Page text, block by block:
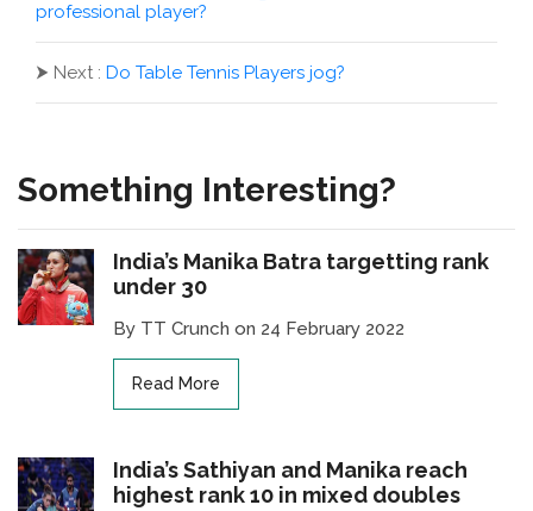
professional player?
⮞ Next : Do Table Tennis Players jog?
Something Interesting?
India’s Manika Batra targetting rank
under 30
By TT Crunch on 24 February 2022
Read More
India’s Sathiyan and Manika reach
highest rank 10 in mixed doubles